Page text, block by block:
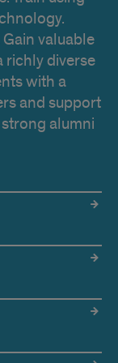
valuable
richly diverse
with a
and support
alumni